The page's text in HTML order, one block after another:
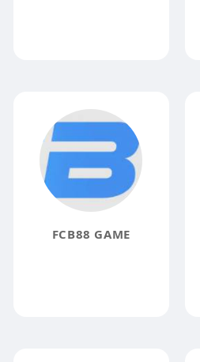
FCB88 GAME